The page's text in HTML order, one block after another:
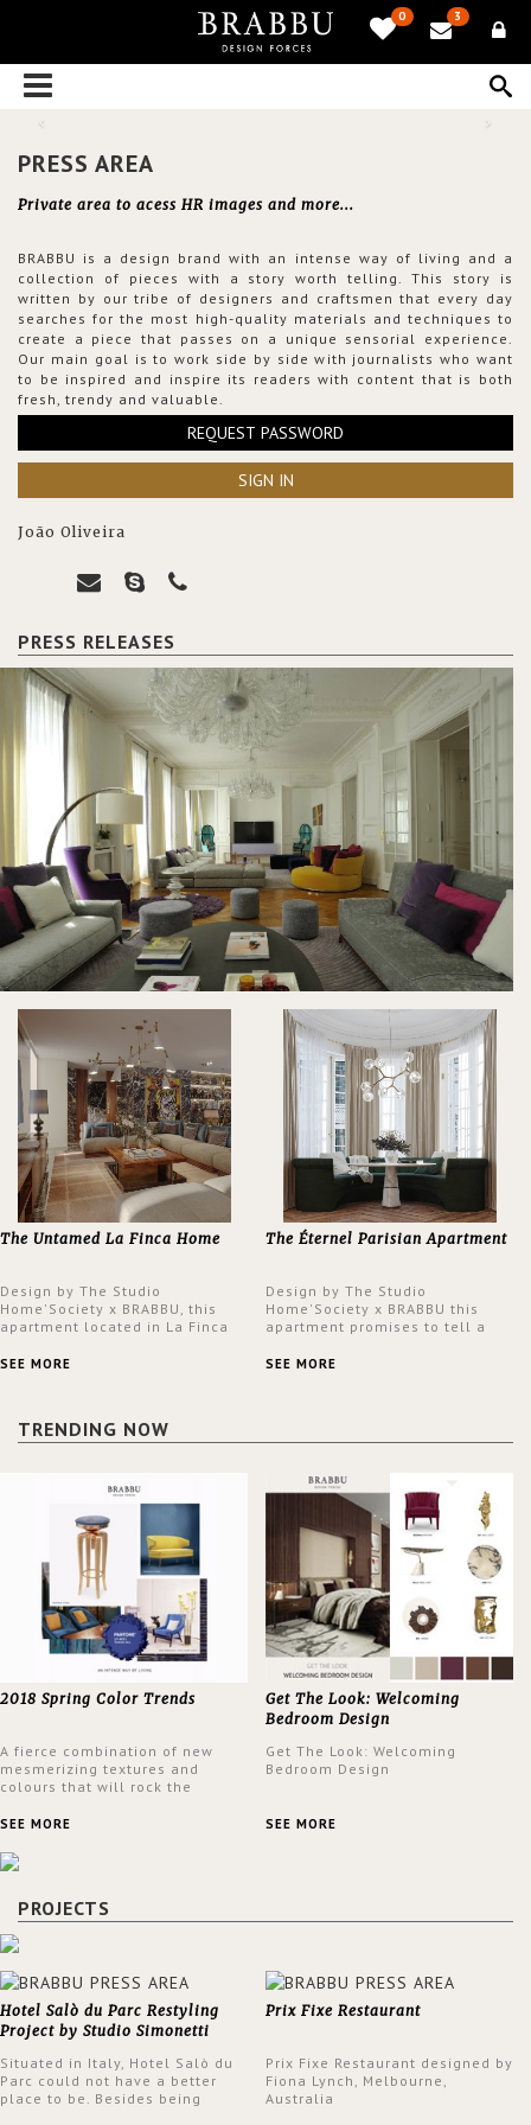
0 3
PRESS AREA
Private area to acess HR images and more...
BRABBU is a design brand with an intense way of living and a
collection of pieces with a story worth telling. This story is
written by our tribe of designers and craftsmen that every day
searches for the most high-quality materials and techniques to
create a piece that passes on a unique sensorial experience.
Our main goal is to work side by side with journalists who want
to be inspired and inspire its readers with content that is both
fresh, trendy and valuable.
REQUEST PASSWORD
SIGN IN
João Oliveira
PRESS RELEASES
The Untamed La Finca Home
Design by The Studio
Home'Society x BRABBU, this
apartment located in La Finca
an intensely unique design with
SEE MORE
The Éternel Parisian Apartment
Design by The Studio
Home'Society x BRABBU this
apartment promises to tell a
a contemporary and classic
SEE MORE
TRENDING NOW
2018 Spring Color Trends
A fierce combination of new
mesmerizing textures and
colours that will rock the
spring.
SEE MORE
Get The Look: Welcoming
Bedroom Design
Get The Look: Welcoming
Bedroom Design
SEE MORE
PROJECTS
Hotel Salò du Parc Restyling
Project by Studio Simonetti
Situated in Italy, Hotel Salò du
Parc could not have a better
place to be. Besides being
Prix Fixe Restaurant
Prix Fixe Restaurant designed by
Fiona Lynch, Melbourne,
Australia